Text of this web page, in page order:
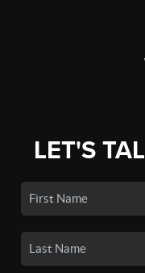
LET'S